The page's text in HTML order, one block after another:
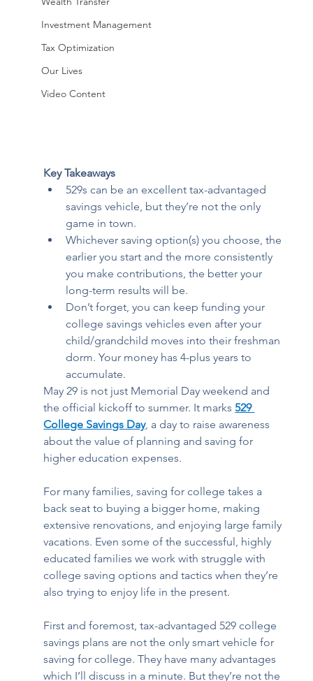
Investment Management
Tax Optimization
Our Lives
Video Content
Key Takeaways
529s can be an excellent tax-advantaged
savings vehicle, but they’re not the only
game in town.
Whichever saving option(s) you choose, the
earlier you start and the more consistently
you make contributions, the better your
long-term results will be.
Don’t forget, you can keep funding your
college savings vehicles even after your
child/grandchild moves into their freshman
dorm. Your money has 4-plus years to
accumulate.
May 29 is not just Memorial Day weekend and
the official kickoff to summer. It marks 529
College Savings Day, a day to raise awareness
about the value of planning and saving for
higher education expenses.
For many families, saving for college takes a
back seat to buying a bigger home, making
extensive renovations, and enjoying large family
vacations. Even some of the successful, highly
educated families we work with struggle with
college saving options and tactics when they’re
also trying to enjoy life in the present.
First and foremost, tax-advantaged 529 college
savings plans are not the only smart vehicle for
saving for college. They have many advantages
which I’ll discuss in a minute. But they’re not the